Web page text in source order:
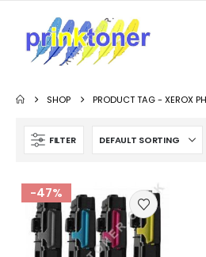
SHOP PRODUCT TAG -XEROX
FILTER
-47%